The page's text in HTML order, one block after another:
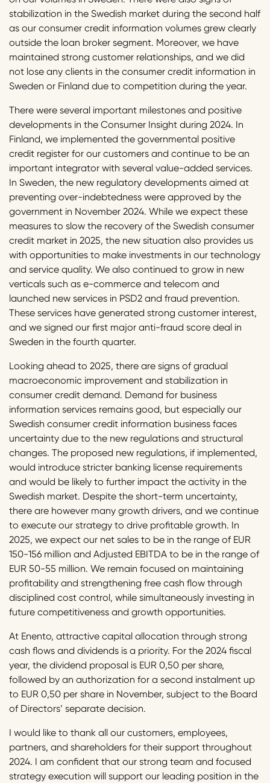
stabilization in the Swedish market during the second half
as our consumer credit information volumes grew clearly
outside the loan broker segment. Moreover, we have
maintained strong customer relationships, and we did
not lose any clients in the consumer credit information in
Sweden or Finland due to competition during the year.
There were several important milestones and positive
developments in the Consumer Insight during 2024. In
Finland, we implemented the governmental positive
credit register for our customers and continue to be an
important integrator with several value-added services.
In Sweden, the new regulatory developments aimed at
preventing over-indebtedness were approved by the
government in November 2024. While we expect these
measures to slow the recovery of the Swedish consumer
credit market in 2025, the new situation also provides us
with opportunities to make investments in our technology
and service quality. We also continued to grow in new
verticals such as e-commerce and telecom and
launched new services in PSD2 and fraud prevention.
These services have generated strong customer interest,
and we signed our first major anti-fraud score deal in
Sweden in the fourth quarter.
Looking ahead to 2025, there are signs of gradual
macroeconomic improvement and stabilization in
consumer credit demand. Demand for business
information services remains good, but especially our
Swedish consumer credit information business faces
uncertainty due to the new regulations and structural
changes. The proposed new regulations, if implemented,
would introduce stricter banking license requirements
and would be likely to further impact the activity in the
Swedish market. Despite the short-term uncertainty,
there are however many growth drivers, and we continue
to execute our strategy to drive profitable growth. In
2025, we expect our net sales to be in the range of EUR
150-156 million and Adjusted EBITDA to be in the range of
EUR 50-55 million. We remain focused on maintaining
profitability and strengthening free cash flow through
disciplined cost control, while simultaneously investing in
future competitiveness and growth opportunities.
At Enento, attractive capital allocation through strong
cash flows and dividends is a priority. For the 2024 fiscal
year, the dividend proposal is EUR 0,50 per share,
followed by an authorization for a second instalment up
to EUR 0,50 per share in November, subject to the Board
of Directors’ separate decision.
I would like to thank all our customers, employees,
partners, and shareholders for their support throughout
2024. I am confident that our strong team and focused
strategy execution will support our leading position in the